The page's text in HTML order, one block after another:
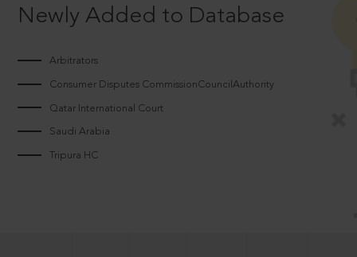
Newly Added to Database
Arbitrators
Consumer Disputes CommissionCouncilAuthority
Qatar International Court
Saudi Arabia
Tripura HC